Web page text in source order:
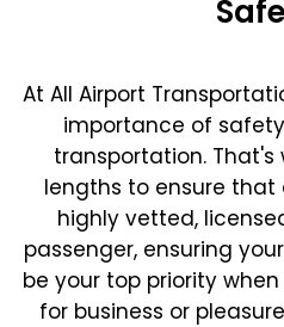
At All Airport
importance of
transportation.
lengths to ensure that
highly vetted,
passenger, ensuring
be your top priority
for business or